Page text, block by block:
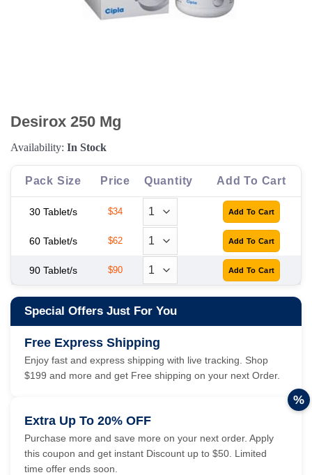
Desirox 250 Mg
Availability: In Stock
Pack Size Price Quantity Add To Cart
30 Tablet/s $34
60 Tablet/s $62
90 Tablet/s $90
Special Offers Just For You
Free Express Shipping
Enjoy fast and express shipping with live tracking. Shop
$199 and more and get Free shipping on your next Order.
Extra Up To 20% OFF
Purchase more and save more on your next order. Apply
this coupon and get instant Discount up to $50. Limited
time offer ends soon.
%